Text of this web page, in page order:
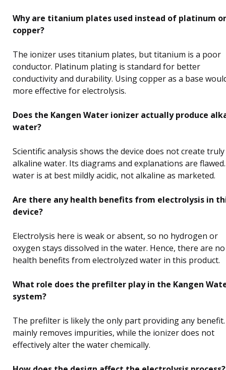
Why are titanium plates used instead of platinum or
copper?
The ionizer uses titanium plates, but titanium is a poor
conductor. Platinum plating is standard for better
conductivity and durability. Using copper as a base
more effective for electrolysis.
Does the Kangen Water ionizer actually produce
water?
Scientific analysis shows the device does not create truly
alkaline water. Its diagrams and explanations are
water is at best mildly acidic, not alkaline as marketed.
Are there any health benefits from electrolysis in
device?
Electrolysis here is weak or absent, so no hydrogen or
oxygen stays dissolved in the water. Hence, there are
health benefits from electrolyzed water in this product.
What role does the prefilter play in the Kangen
system?
The prefilter is likely the only part providing any
mainly removes impurities, while the ionizer does not
effectively alter the water chemically.